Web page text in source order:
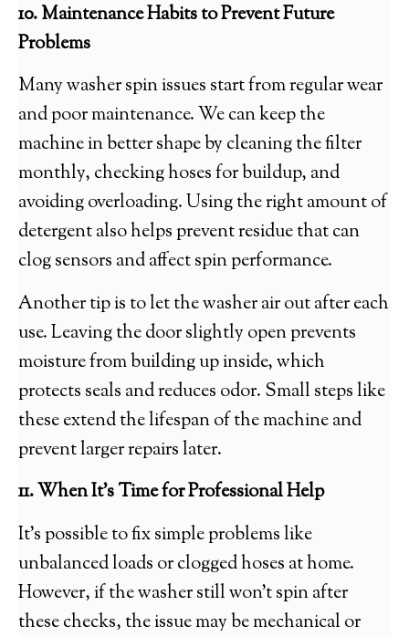
10. Maintenance Habits to Prevent Future
Problems
Many washer spin issues start from regular wear
and poor maintenance. We can keep the
machine in better shape by cleaning the filter
monthly, checking hoses for buildup, and
avoiding overloading. Using the right amount of
detergent also helps prevent residue that can
clog sensors and affect spin performance.
Another tip is to let the washer air out after each
use. Leaving the door slightly open prevents
moisture from building up inside, which
protects seals and reduces odor. Small steps like
these extend the lifespan of the machine and
prevent larger repairs later.
11. When It’s Time for Professional Help
It’s possible to fix simple problems like
unbalanced loads or clogged hoses at home.
However, if the washer still won’t spin after
these checks, the issue may be mechanical or